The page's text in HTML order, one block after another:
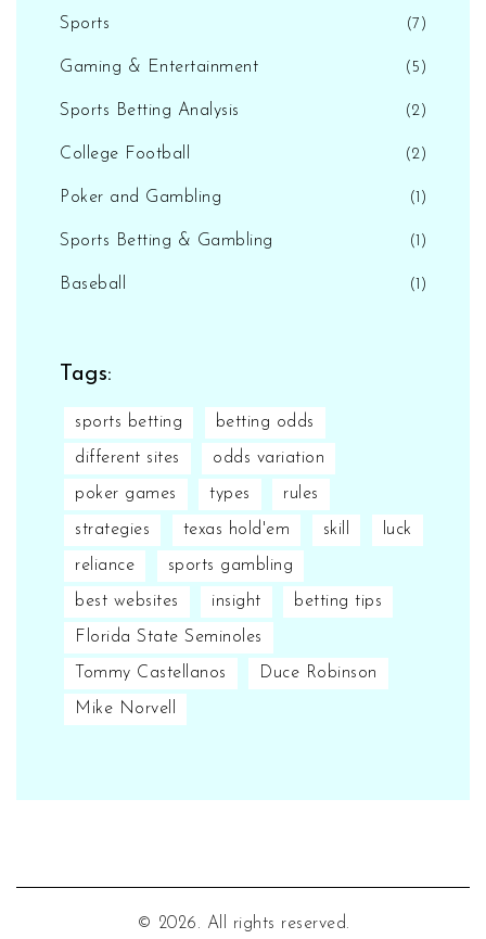
Sports (7)
Gaming & Entertainment (5)
Sports Betting Analysis (2)
College Football (2)
Poker and Gambling (1)
Sports Betting & Gambling (1)
Baseball (1)
Tags:
sports betting betting odds
different sites odds variation
poker games types rules
strategies texas hold'em skill luck
reliance sports gambling
best websites insight betting tips
Florida State Seminoles
Tommy Castellanos Duce Robinson
Mike Norvell
© 2026. All rights reserved.